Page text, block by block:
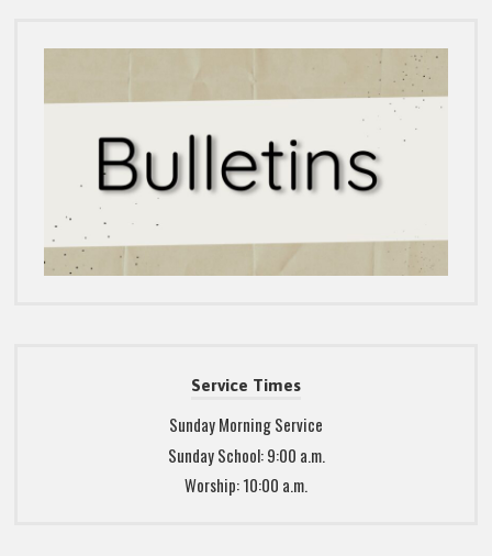
Service Times
Sunday Morning Service
Sunday School: 9:00 a.m.
Worship: 10:00 a.m.